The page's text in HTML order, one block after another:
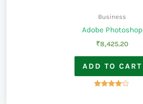
Business
Adobe Photoshop
₹8,425.20
ADD TO CART